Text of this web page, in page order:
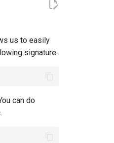
us to easily
signature:
can do